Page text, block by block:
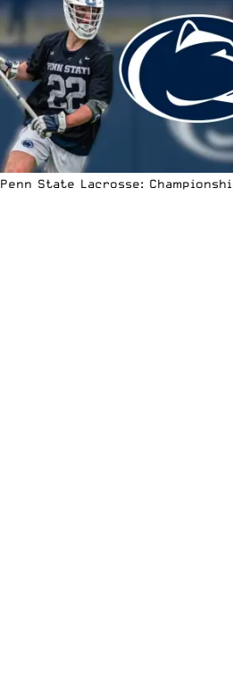
Penn State Lacrosse: